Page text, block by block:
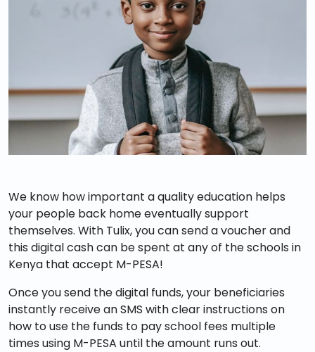
We know how important a quality education helps
your people back home eventually support
themselves. With Tulix, you can send a voucher and
this digital cash can be spent at any of the schools in
Kenya that accept M-PESA!
Once you send the digital funds, your beneficiaries
instantly receive an SMS with clear instructions on
how to use the funds to pay school fees multiple
times using M-PESA until the amount runs out.